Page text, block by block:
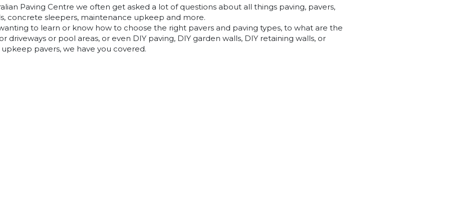
Paving Centre we often get asked a lot of questions about all things paving, pavers,
concrete sleepers, maintenance upkeep and more.
to learn or know how to choose the right pavers and paving types, to what are the
driveways or pool areas, or even DIY paving, DIY garden walls, DIY retaining walls, or
pavers, we have you covered.